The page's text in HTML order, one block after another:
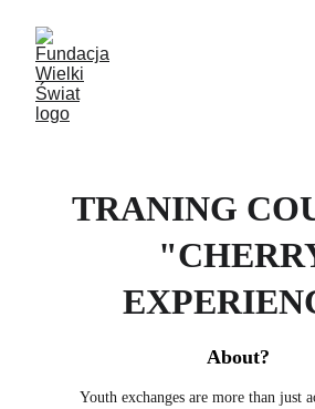
TRANING
About?
Youth exchanges are more than just